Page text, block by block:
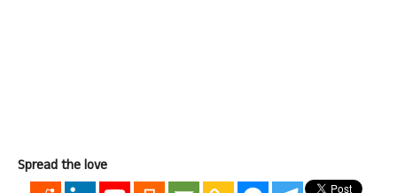
Spread the love